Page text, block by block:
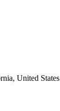
United States